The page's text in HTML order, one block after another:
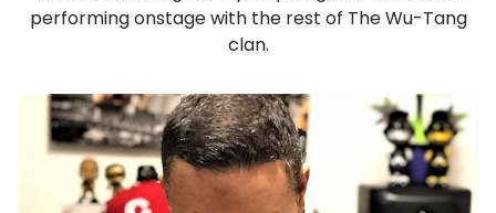
performing onstage with the rest of The Wu-Tang
clan.